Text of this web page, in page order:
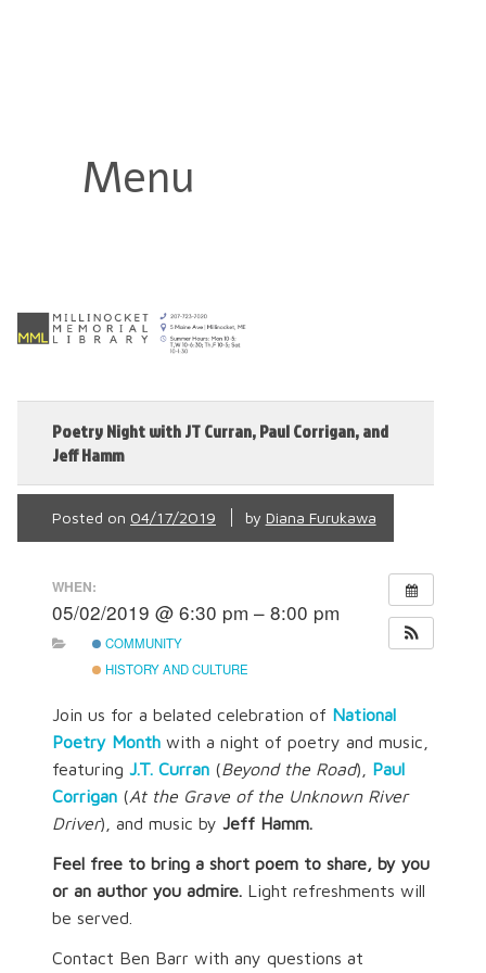
Menu
Poetry Night with JT Curran, Paul Corrigan, and
Jeff Hamm
Posted on 04/17/2019 by Diana Furukawa
WHEN:
05/02/2019 @ 6:30 pm – 8:00 pm
COMMUNITY
HISTORY AND CULTURE
Join us for a belated celebration of National
Poetry Month with a night of poetry and music,
featuring J.T. Curran (Beyond the Road), Paul
Corrigan (At the Grave of the Unknown River
Driver), and music by Jeff Hamm.
Feel free to bring a short poem to share, by you
or an author you admire. Light refreshments will
be served.
Contact Ben Barr with any questions at